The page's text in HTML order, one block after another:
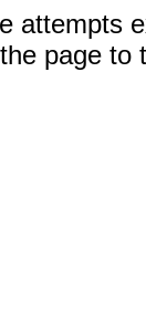
attempts
page to